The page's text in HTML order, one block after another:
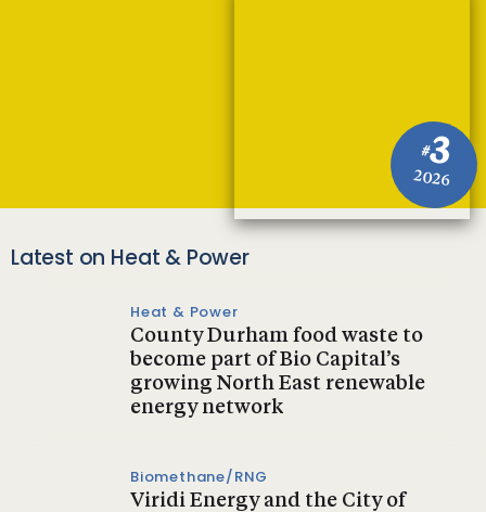
#3
2026
Latest on Heat & Power
Heat & Power
County Durham food waste to
become part of Bio Capital’s
growing North East renewable
energy network
Biomethane/RNG
Viridi Energy and the City of